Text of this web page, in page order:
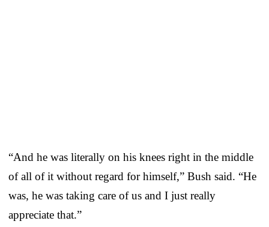
“And he was literally on his knees right in the middle
of all of it without regard for himself,” Bush said. “He
was, he was taking care of us and I just really
appreciate that.”